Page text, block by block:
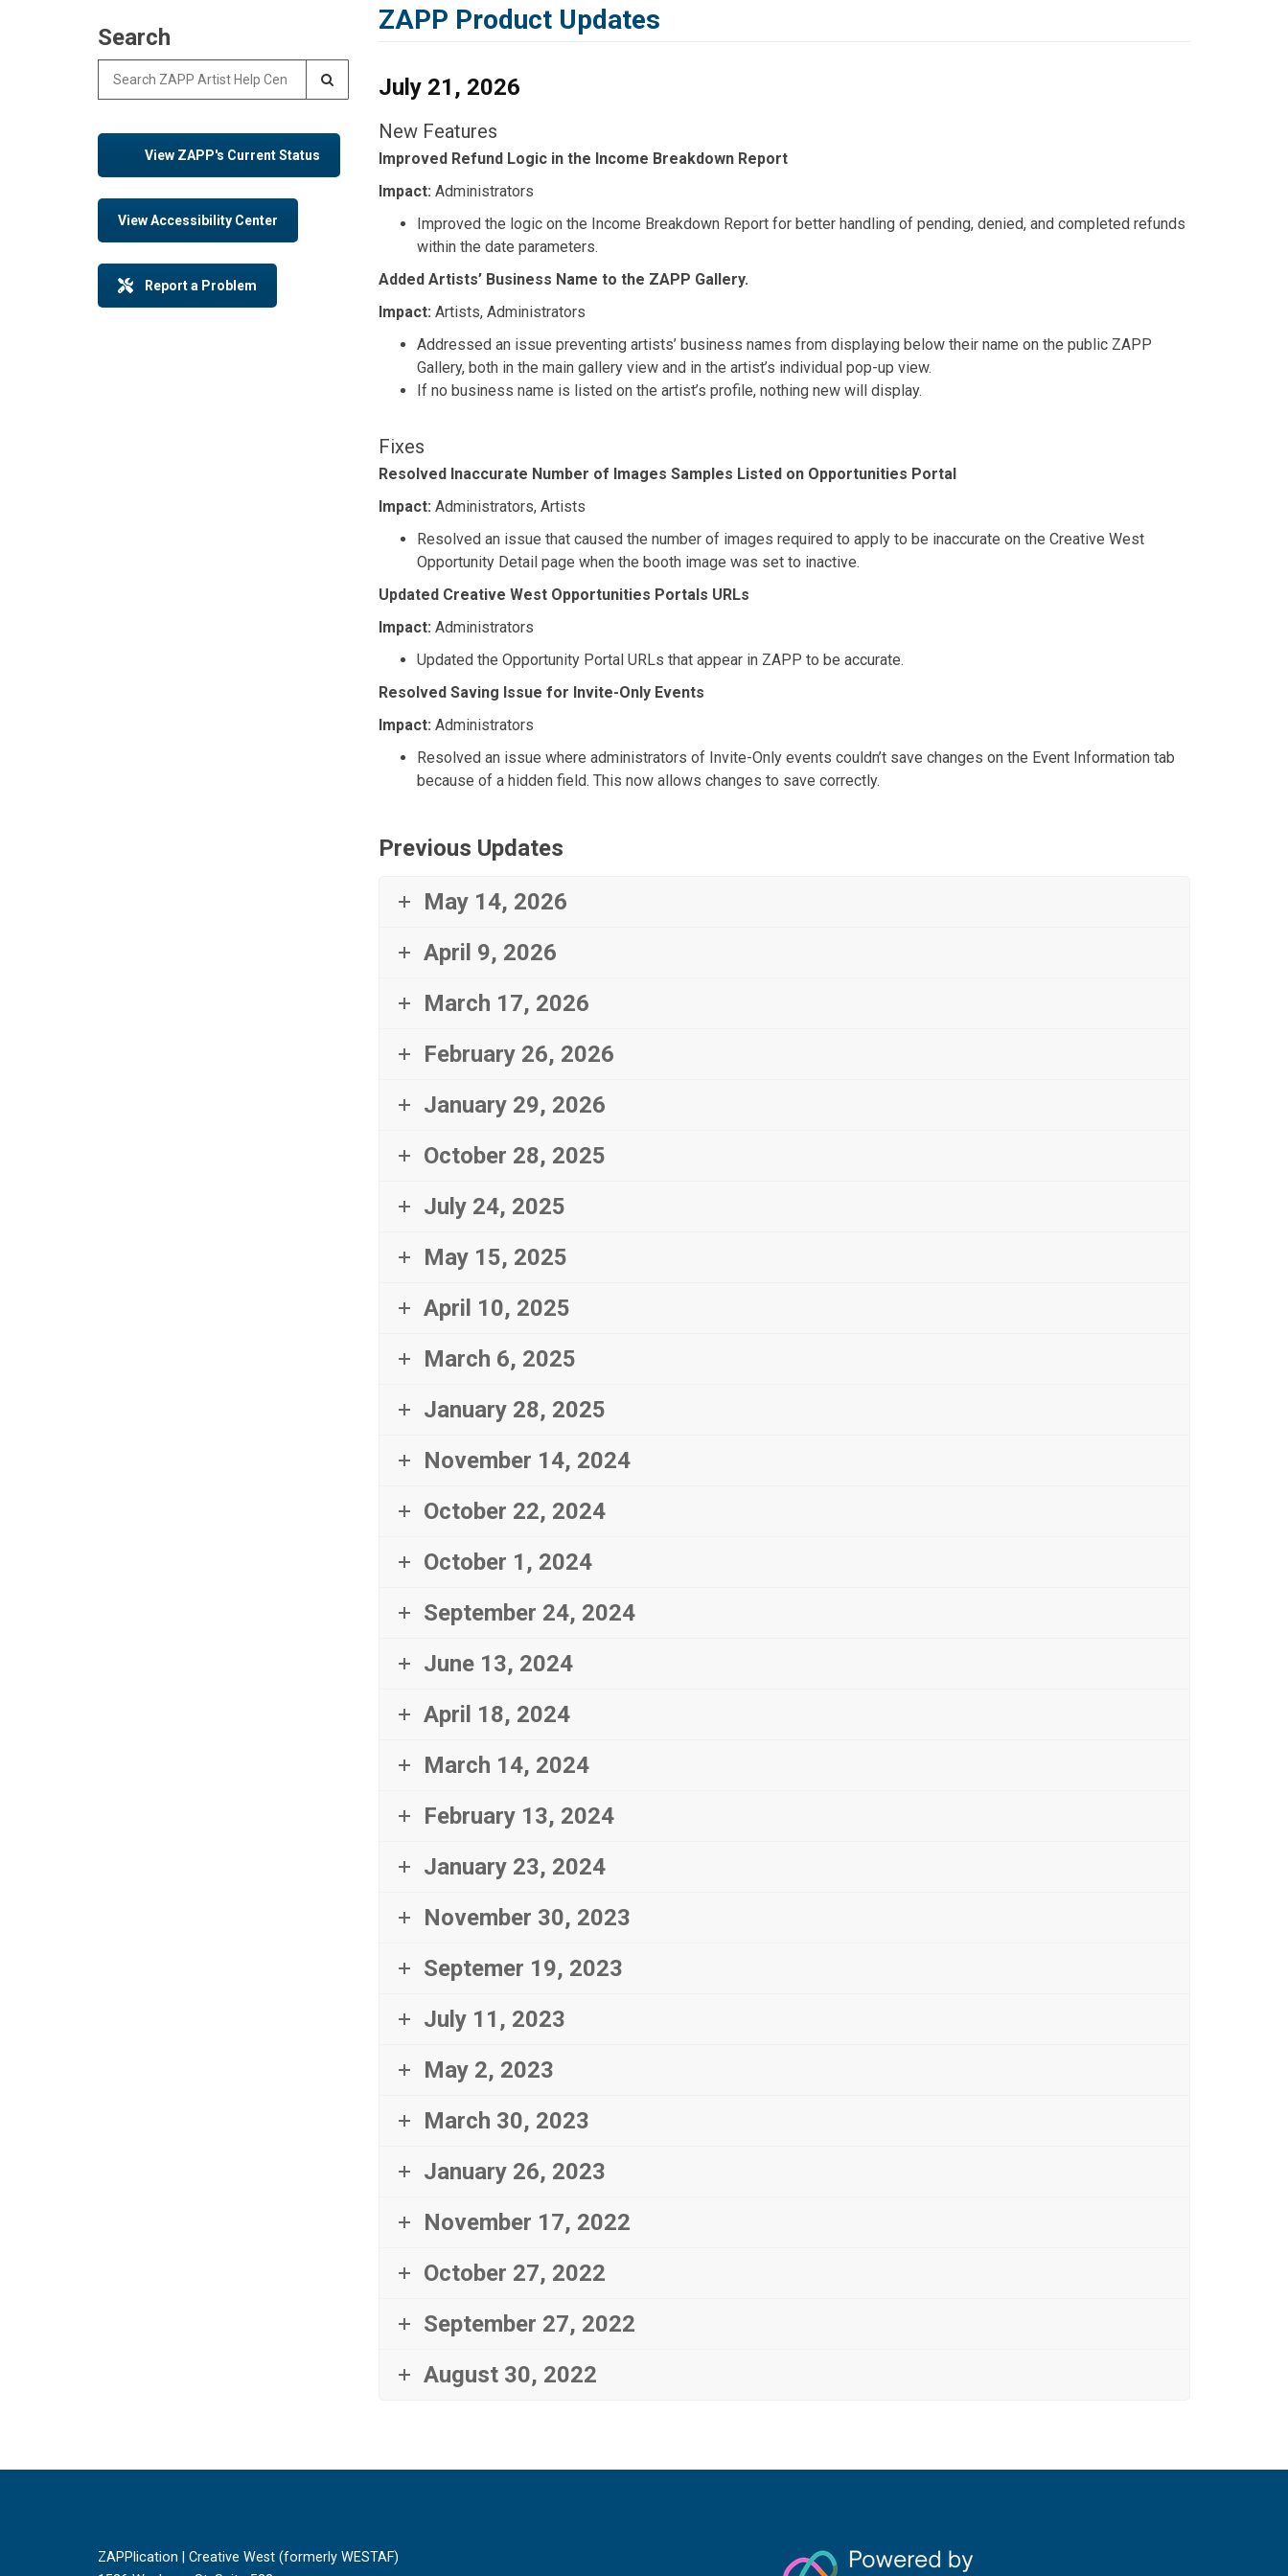
Search
Search for:
View ZAPP's Current Status
View Accessibility Center
Report a Problem
ZAPP Product Updates
July 21, 2026
New Features
Improved Refund Logic in the Income Breakdown Report
Impact: Administrators
Improved the logic on the Income Breakdown Report for better handling of pending, denied, and completed refunds
within the date parameters.
Added Artists’ Business Name to the ZAPP Gallery.
Impact: Artists, Administrators
Addressed an issue preventing artists’ business names from displaying below their name on the public ZAPP
Gallery, both in the main gallery view and in the artist’s individual pop-up view.
If no business name is listed on the artist’s profile, nothing new will display.
Fixes
Resolved Inaccurate Number of Images Samples Listed on Opportunities Portal
Impact: Administrators, Artists
Resolved an issue that caused the number of images required to apply to be inaccurate on the Creative West
Opportunity Detail page when the booth image was set to inactive.
Updated Creative West Opportunities Portals URLs
Impact: Administrators
Updated the Opportunity Portal URLs that appear in ZAPP to be accurate.
Resolved Saving Issue for Invite-Only Events
Impact: Administrators
Resolved an issue where administrators of Invite-Only events couldn’t save changes on the Event Information tab
because of a hidden field. This now allows changes to save correctly.
Previous Updates
May 14, 2026
April 9, 2026
March 17, 2026
February 26, 2026
January 29, 2026
October 28, 2025
July 24, 2025
May 15, 2025
April 10, 2025
March 6, 2025
January 28, 2025
November 14, 2024
October 22, 2024
October 1, 2024
September 24, 2024
June 13, 2024
April 18, 2024
March 14, 2024
February 13, 2024
January 23, 2024
November 30, 2023
Septemer 19, 2023
July 11, 2023
May 2, 2023
March 30, 2023
January 26, 2023
November 17, 2022
October 27, 2022
September 27, 2022
August 30, 2022
ZAPPlication | Creative West (formerly WESTAF)